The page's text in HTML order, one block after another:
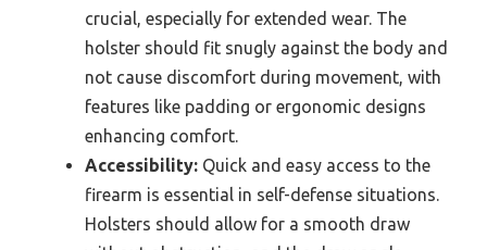
crucial, especially for extended wear. The
holster should fit snugly against the body and
not cause discomfort during movement, with
features like padding or ergonomic designs
enhancing comfort.
Accessibility: Quick and easy access to the
firearm is essential in self-defense situations.
Holsters should allow for a smooth draw